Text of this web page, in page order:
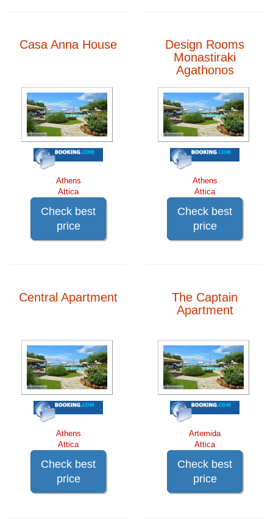
Casa Anna House
Athens
Attica
Check best
price
Design Rooms
Monastiraki
Agathonos
Athens
Attica
Check best
price
Central Apartment
Athens
Attica
Check best
price
The Captain
Apartment
Artemida
Attica
Check best
price